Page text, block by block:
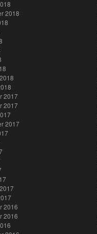
2018
2017
2017
2017
2016
2016